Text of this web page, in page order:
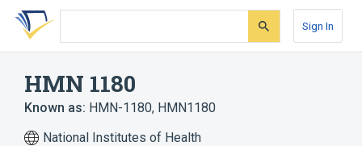
Skip
search
Skip
Skip
account
Sign In
HMN 1180
Known as: HMN-1180, HMN1180
National Institutes of Health